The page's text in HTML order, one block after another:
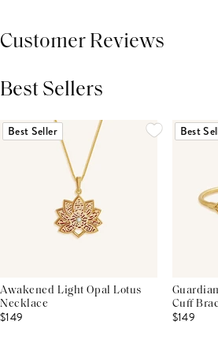
Customer Reviews
Best Sellers
Best Seller
Awakened Light Opal Lotus
Necklace
$149
Best
Cuff
$149